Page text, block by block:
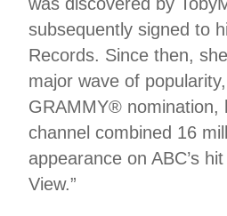
subsequently signed to
Records. Since then,
major wave of
GRAMMY® nomination,
channel combined 16
appearance on ABC’s
View.”